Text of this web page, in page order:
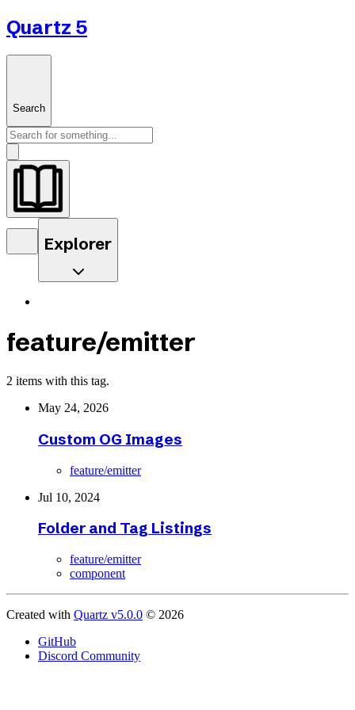
Quartz 5
Search
Explorer
feature/emitter
2 items with this tag.
May 24, 2026
Custom OG Images
feature/emitter
Jul 10, 2024
Folder and Tag Listings
feature/emitter
component
Created with Quartz v5.0.0 © 2026
GitHub
Discord Community